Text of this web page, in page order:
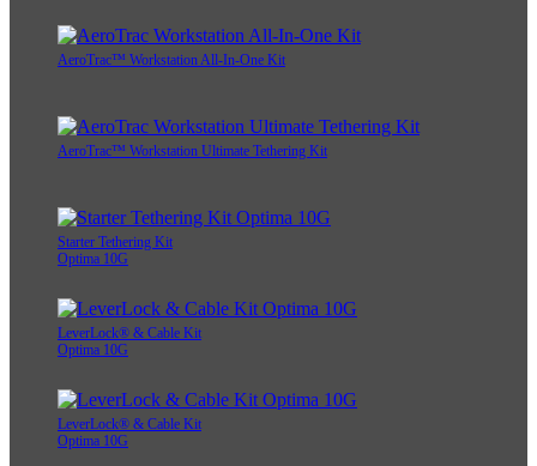
AeroTrac™ Workstation All-In-One Kit
AeroTrac™ Workstation Ultimate Tethering Kit
Starter Tethering Kit
Optima 10G
LeverLock® & Cable Kit
Optima 10G
LeverLock® & Cable Kit
Optima 10G